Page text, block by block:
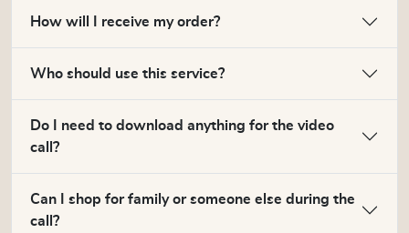
How will I receive my order?
Who should use this service?
Do I need to download anything for the video
call?
Can I shop for family or someone else during the
call?